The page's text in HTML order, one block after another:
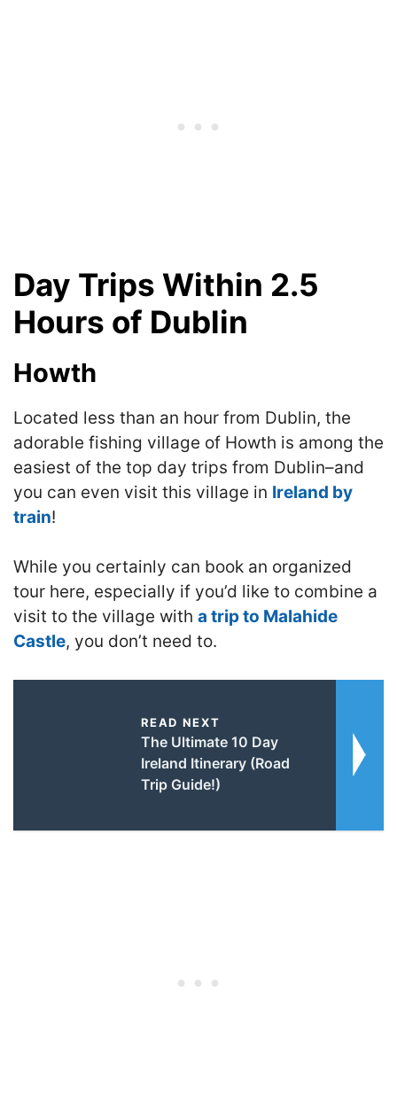
Day Trips Within 2.5
Hours of Dublin
Howth
Located less than an hour from Dublin, the
adorable fishing village of Howth is among the
easiest of the top day trips from Dublin–and
you can even visit this village in Ireland by
train!
While you certainly can book an organized
tour here, especially if you’d like to combine a
visit to the village with a trip to Malahide
Castle, you don’t need to.
READ NEXT
The Ultimate 10 Day
Ireland Itinerary (Road
Trip Guide!)